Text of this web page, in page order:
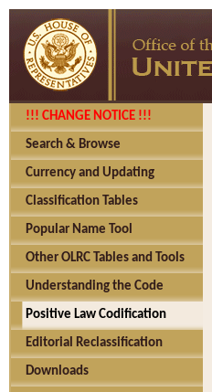
!!! CHANGE NOTICE !!!
Search & Browse
Currency and Updating
Classification Tables
Popular Name Tool
Other OLRC Tables and Tools
Understanding the Code
Positive Law Codification
Editorial Reclassification
Downloads